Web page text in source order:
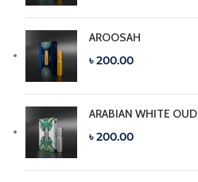
AROOSAH
৳ 200.00
ARABIAN WHITE OUD
৳ 200.00